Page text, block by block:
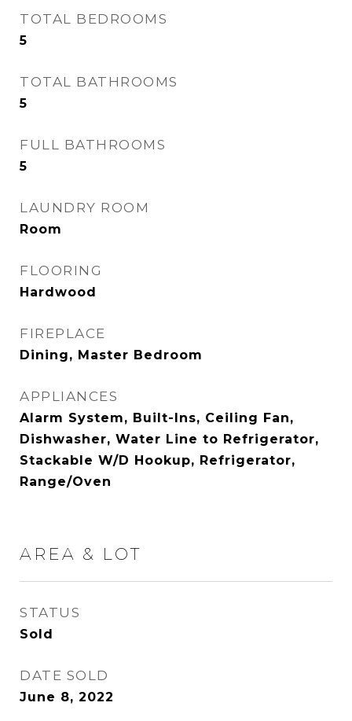
TOTAL BEDROOMS
5
TOTAL BATHROOMS
5
FULL BATHROOMS
5
LAUNDRY ROOM
Room
FLOORING
Hardwood
FIREPLACE
Dining, Master Bedroom
APPLIANCES
Alarm System, Built-Ins, Ceiling Fan,
Dishwasher, Water Line to Refrigerator,
Stackable W/D Hookup, Refrigerator,
Range/Oven
AREA & LOT
STATUS
Sold
DATE SOLD
June 8, 2022